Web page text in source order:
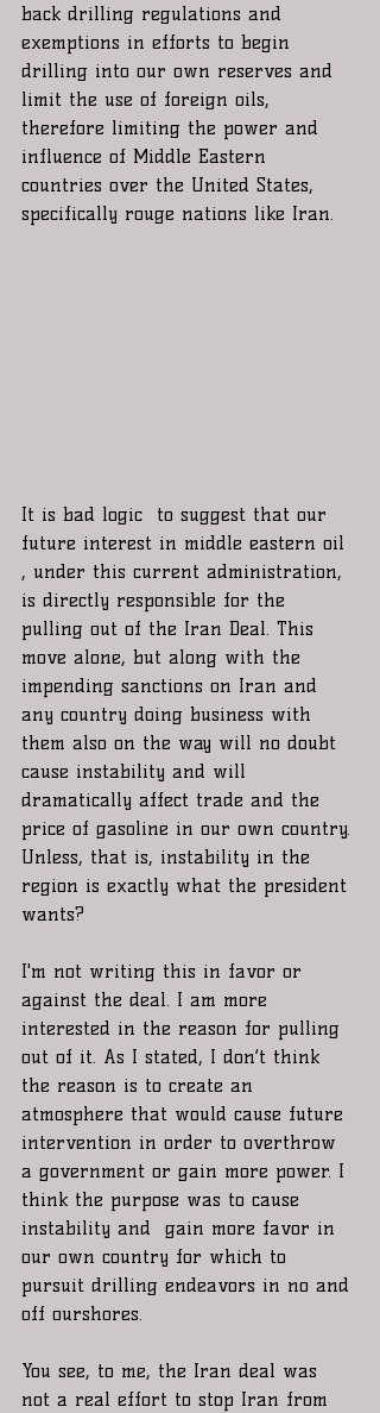
back drilling regulations and
exemptions in efforts to begin
drilling into our own reserves and
limit the use of foreign oils,
therefore limiting the power and
influence of Middle Eastern
countries over the United States,
specifically rouge nations like Iran.
It is bad logic  to suggest that our
future interest in middle eastern oil
, under this current administration,
is directly responsible for the
pulling out of the Iran Deal. This
move alone, but along with the
impending sanctions on Iran and
any country doing business with
them also on the way will no doubt
cause instability and will
dramatically affect trade and the
price of gasoline in our own country.
Unless, that is, instability in the
region is exactly what the president
wants?
I'm not writing this in favor or
against the deal. I am more
interested in the reason for pulling
out of it. As I stated, I don’t think
the reason is to create an
atmosphere that would cause future
intervention in order to overthrow
a government or gain more power. I
think the purpose was to cause
instability and  gain more favor in
our own country for which to
pursuit drilling endeavors in no and
off ourshores.
You see, to me, the Iran deal was
not a real effort to stop Iran from